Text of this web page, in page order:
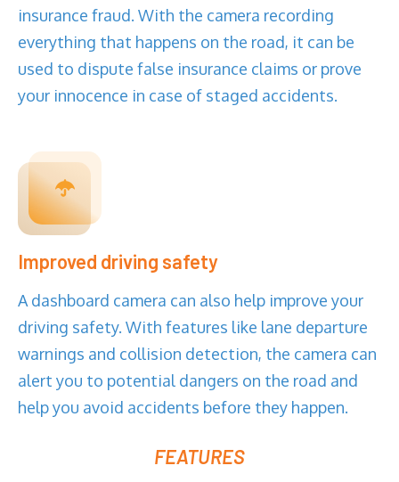
insurance fraud. With the camera recording
everything that happens on the road, it can be
used to dispute false insurance claims or prove
your innocence in case of staged accidents.
Improved driving safety
A dashboard camera can also help improve your
driving safety. With features like lane departure
warnings and collision detection, the camera can
alert you to potential dangers on the road and
help you avoid accidents before they happen.
FEATURES